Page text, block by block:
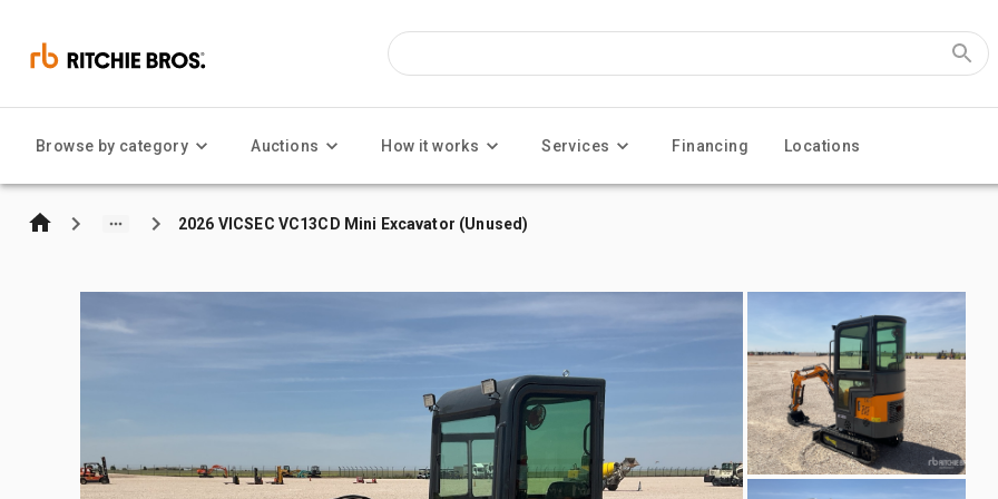
Browse by category Auctions How it works Services Financing Locations
2026 VICSEC VC13CD Mini Excavator (Unused)